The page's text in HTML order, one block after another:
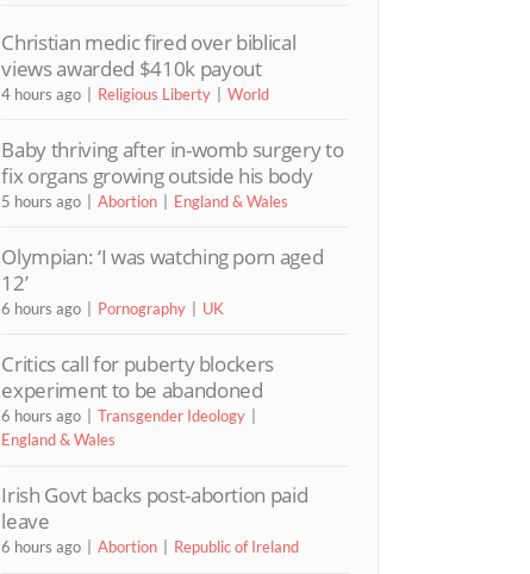
Christian medic fired over biblical
views awarded $410k payout
4 hours ago Religious Liberty World
Baby thriving after in-womb surgery to
fix organs growing outside his body
5 hours ago Abortion England & Wales
Olympian: ‘I was watching porn aged
12’
6 hours ago Pornography UK
Critics call for puberty blockers
experiment to be abandoned
6 hours ago
Transgender Ideology
England & Wales
Irish Govt backs post-abortion paid
leave
6 hours ago Abortion Republic of Ireland